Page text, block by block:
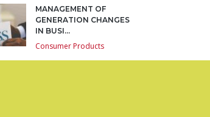
MANAGEMENT OF
GENERATION CHANGES
IN BUSI...
Consumer Products